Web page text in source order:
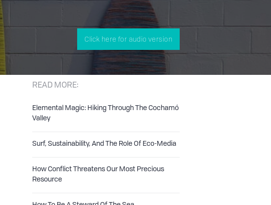
Click here for audio version
READ MORE:
Elemental Magic: Hiking Through The Cochamó
Valley
Surf, Sustainability, And The Role Of Eco-Media
How Conflict Threatens Our Most Precious
Resource